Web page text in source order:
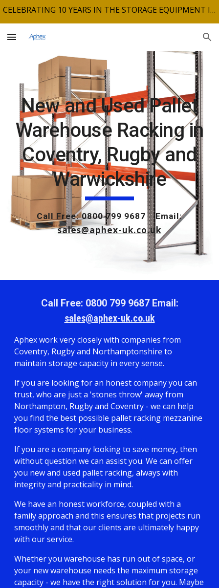
CELEBRATING 10 YEARS IN THE STORAGE EQUIPMENT INDUSTRY
New and Used Pallet
Warehouse Racking in
Coventry, Rugby and
Warwickshire
Call Free: 0800 799 9687 Email:
sales@aphex-uk.co.uk
Call Free: 0800 799 9687 Email:
sales@aphex-uk.co.uk
Aphex work very closely with companies from
Coventry, Rugby and Northamptonshire to
maintain storage capacity in every sense.
If you are looking for an honest company you can
trust, who are just a 'stones throw' away from
Northampton, Rugby and Coventry - we can help
you find the best possible pallet racking mezzanine
floor systems for your business.
If you are a company looking to save money, then
without question we can assist you. We can offer
you new and used pallet racking, always with
integrity and practicality in mind.
We have an honest workforce, coupled with a
family approach and this ensures that projects run
smoothly and that our clients are ultimately happy
with our service.
Whether you warehouse has run out of space, or
your new warehouse needs the maximum storage
capacity - we have the right solution for you. Maybe